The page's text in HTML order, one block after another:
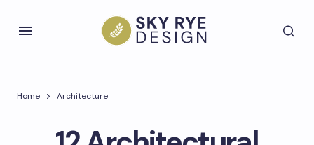
Home Architecture